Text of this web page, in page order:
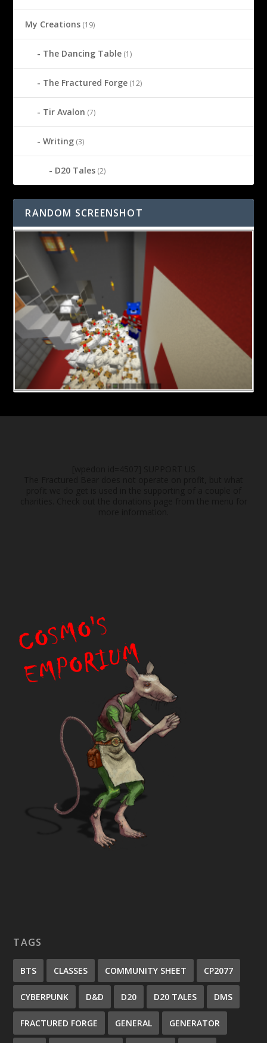
My Creations (19)
The Dancing Table (1)
The Fractured Forge (12)
Tir Avalon (7)
Writing (3)
D20 Tales (2)
RANDOM SCREENSHOT
TAGS
BTS CLASSES COMMUNITY SHEET CP2077
CYBERPUNK D&D D20 D20 TALES DMS
FRACTURED FORGE GENERAL GENERATOR